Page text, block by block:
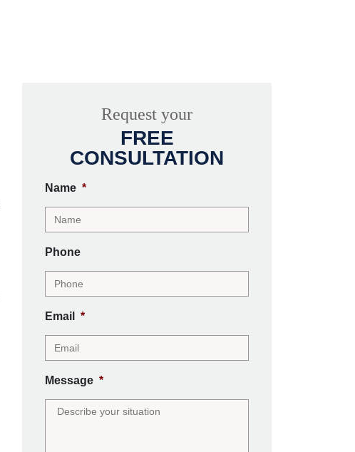
Request your
FREE
CONSULTATION
Name *
Phone
Email *
Message *